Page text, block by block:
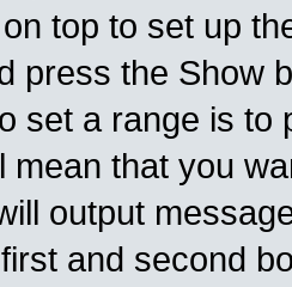
top to set up
press the Show
set a range is to
mean that you
output
and second